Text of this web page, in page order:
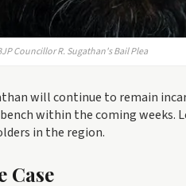
Councillor R. Sugathan's Bail Plea
will continue to remain
within the coming
in the region.
Case